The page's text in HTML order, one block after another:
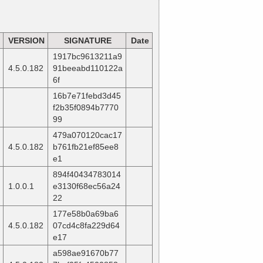
VERSION SIGNATURE Date
4.5.0.182
1917bc9613211a9
91beeabd110122a
6f
16b7e71febd3d45
f2b35f0894b7770
99
4.5.0.182
479a070120cac17
b761fb21ef85ee8
e1
1.0.0.1
894f40434783014
e3130f68ec56a24
22
4.5.0.182
177e58b0a69ba6
07cd4c8fa229d64
e17
a598ae91670b77